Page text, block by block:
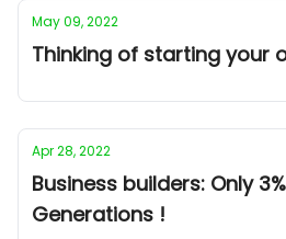
May 09, 2022
Thinking of starting your
Apr 28, 2022
Business builders: Only
Generations !